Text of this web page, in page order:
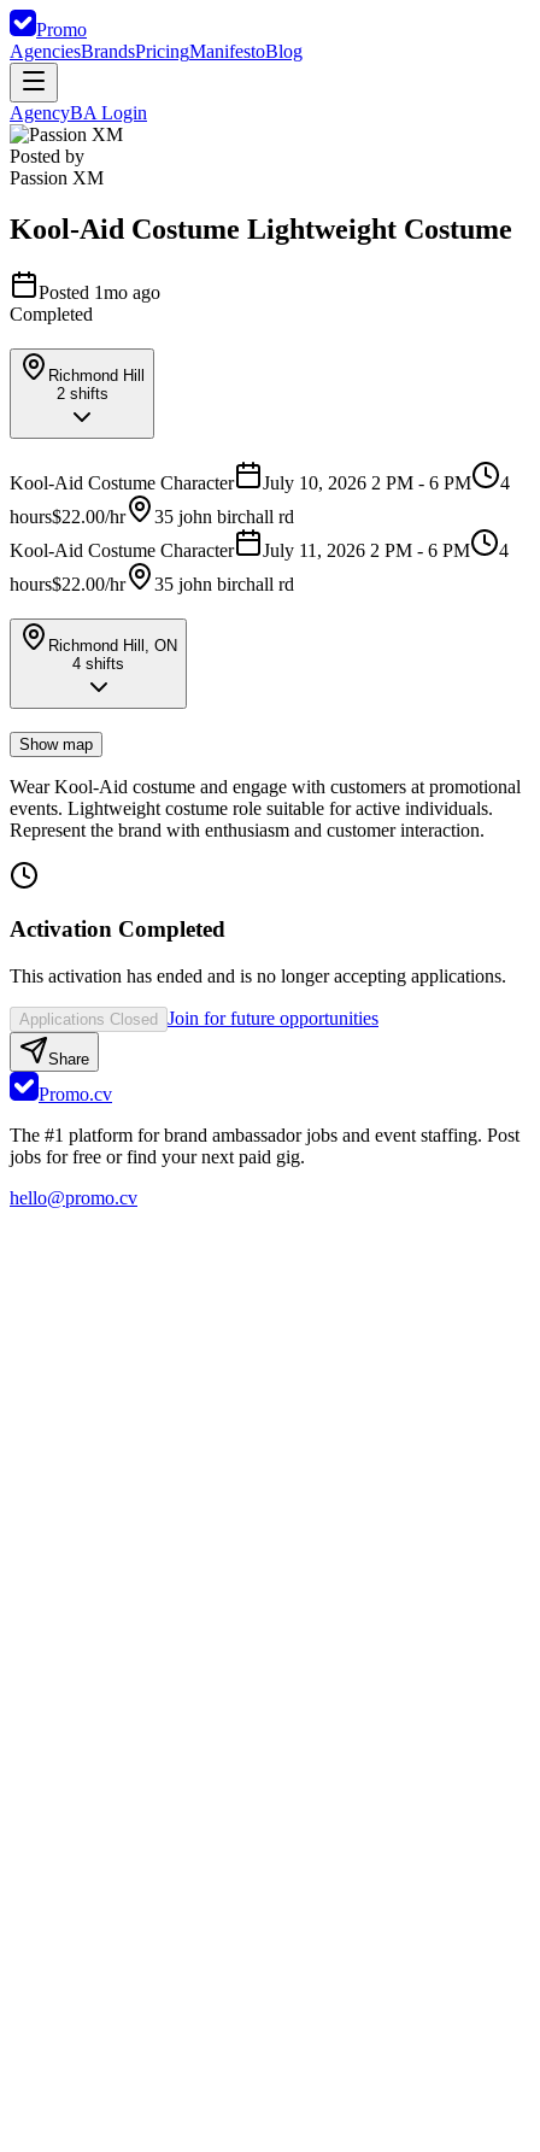
Promo
AgenciesBrandsPricingManifestoBlog
AgencyBA Login
Posted by
Passion XM
Kool-Aid Costume Lightweight Costume
Posted 1mo ago
Completed
Richmond Hill
2 shifts
Kool-Aid Costume Character July 10, 2026 2 PM - 6 PM
4
hours$22.00/hr
35 john birchall rd
Kool-Aid Costume Character
July 11, 2026 2 PM - 6 PM
4
hours$22.00/hr 35 john birchall rd
Richmond Hill, ON
4 shifts
Show map
Wear Kool-Aid costume and engage with customers at promotional
events. Lightweight costume role suitable for active individuals.
Represent the brand with enthusiasm and customer interaction.
Activation Completed
This activation has ended and is no longer accepting applications.
Applications Closed Join for future opportunities
Share
Promo.cv
The #1 platform for brand ambassador jobs and event staffing. Post
jobs for free or find your next paid gig.
hello@promo.cv